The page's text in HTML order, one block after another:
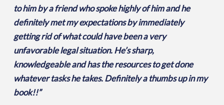
to him by a friend who spoke highly of him and he
definitely met my expectations by immediately
getting rid of what could have been a very
unfavorable legal situation. He’s sharp,
knowledgeable and has the resources to get done
whatever tasks he takes. Definitely a thumbs up in my
book!!”